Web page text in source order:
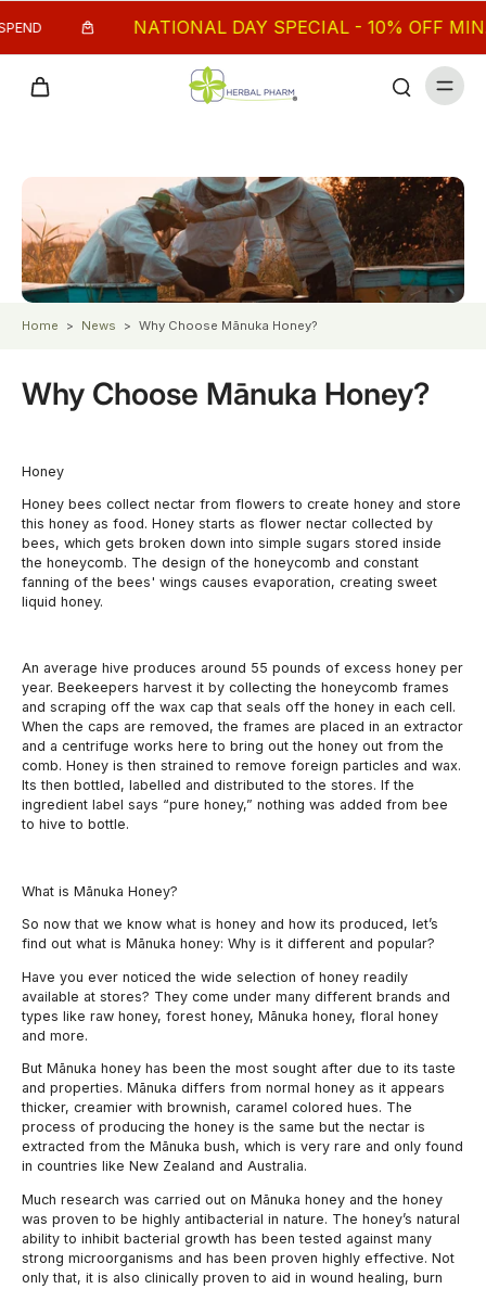
NATIONAL DAY SPECIAL - 10% OFF
Home > News > Why Choose Mānuka Honey?
Why Choose Mānuka Honey?
Honey
Honey bees collect nectar from flowers to create honey and store
this honey as food. Honey starts as flower nectar collected by
bees, which gets broken down into simple sugars stored inside
the honeycomb. The design of the honeycomb and constant
fanning of the bees' wings causes evaporation, creating sweet
liquid honey.
An average hive produces around 55 pounds of excess honey per
year. Beekeepers harvest it by collecting the honeycomb frames
and scraping off the wax cap that seals off the honey in each cell.
When the caps are removed, the frames are placed in an extractor
and a centrifuge works here to bring out the honey out from the
comb. Honey is then strained to remove foreign particles and wax.
Its then bottled, labelled and distributed to the stores. If the
ingredient label says “pure honey,” nothing was added from bee
to hive to bottle.
What is Mānuka Honey?
So now that we know what is honey and how its produced, let’s
find out what is Mānuka honey: Why is it different and popular?
Have you ever noticed the wide selection of honey readily
available at stores? They come under many different brands and
types like raw honey, forest honey, Mānuka honey, floral honey
and more.
But Mānuka honey has been the most sought after due to its taste
and properties. Mānuka differs from normal honey as it appears
thicker, creamier with brownish, caramel colored hues. The
process of producing the honey is the same but the nectar is
extracted from the Mānuka bush, which is very rare and only found
in countries like New Zealand and Australia.
Much research was carried out on Mānuka honey and the honey
was proven to be highly antibacterial in nature. The honey’s natural
ability to inhibit bacterial growth has been tested against many
strong microorganisms and has been proven highly effective. Not
only that, it is also clinically proven to aid in wound healing, burn